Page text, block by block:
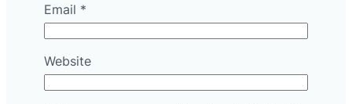
Email *
Website